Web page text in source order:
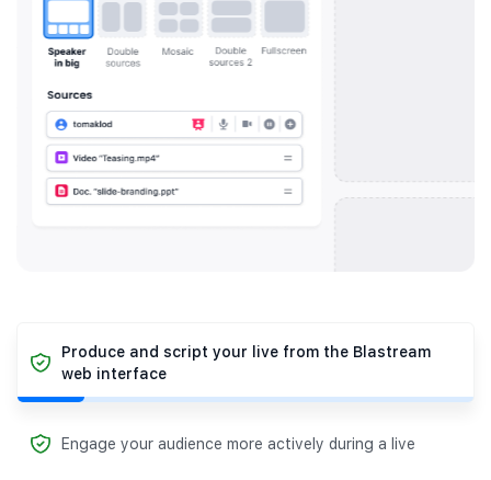
Produce and script your live from the Blastream
web interface
Engage your audience more actively during a live